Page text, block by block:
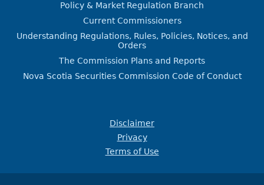
Policy & Market Regulation Branch
Current Commissioners
Understanding Regulations, Rules, Policies, Notices, and
Orders
The Commission Plans and Reports
Nova Scotia Securities Commission Code of Conduct
Disclaimer
Privacy
Terms of Use